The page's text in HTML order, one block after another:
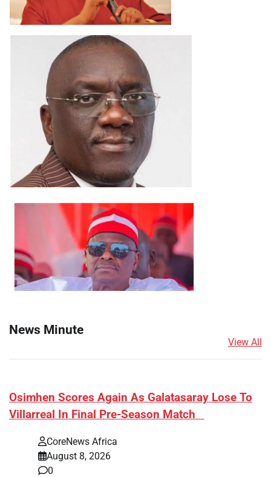
News Minute
View All
​Osimhen Scores Again As Galatasaray Lose To
Villarreal In Final Pre-Season Match
CoreNews Africa
August 8, 2026
0